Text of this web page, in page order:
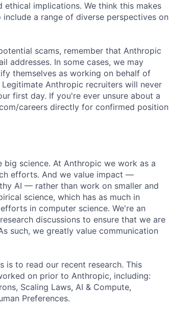
implications. We think this makes
a range of diverse perspectives on
scams, remember that Anthropic
addresses. In some cases, we may
themselves as working on behalf of
Anthropic recruiters will never
first day. If you're ever unsure about a
careers directly for confirmed position
science. At Anthropic we work as a
efforts. And we value impact —
AI — rather than work on smaller and
science, which has as much in
in computer science. We're an
discussions to ensure that we are
such, we greatly value communication
is to read our recent research. This
on prior to Anthropic, including:
Scaling Laws, AI & Compute,
Preferences.